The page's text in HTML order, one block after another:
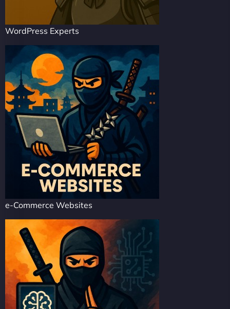
WordPress Experts
e-Commerce Websites